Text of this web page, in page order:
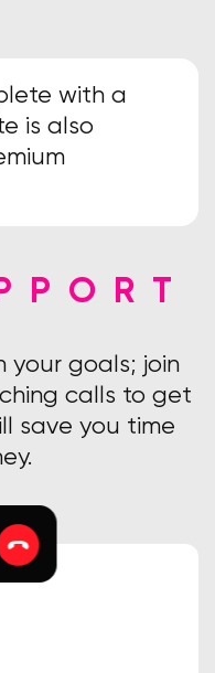
with a
is also
your goals; join
calls to get
save you time